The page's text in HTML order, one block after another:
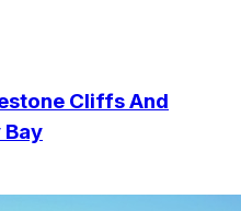
Cliffs And